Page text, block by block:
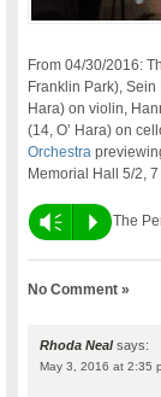
From 04/30/2016:
Franklin Park), Sein
Hara) on violin,
(14, O’ Hara) on
Orchestra
Memorial Hall 5/2, 7
Vm P The
No Comment »
Rhoda Neal says:
May 3, 2016 at 2:35